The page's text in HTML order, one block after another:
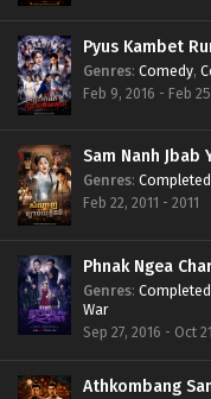
Pyus Kambet
Genres: Comedy,
Feb 9, 2016 - Feb
Sam Nanh
Genres: Completed
Feb 22, 2011 - 2011
Phnak
Genres: Completed
War
Sep 27, 2016 - Oct
Athkombang